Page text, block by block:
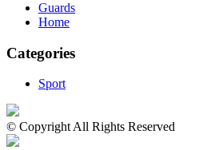
Guards
Home
Categories
Sport
© Copyright All Rights Reserved